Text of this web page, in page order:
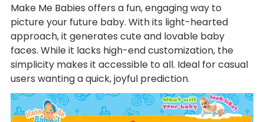
Make Me Babies offers a fun, engaging way to
picture your future baby. With its light-hearted
approach, it generates cute and lovable baby
faces. While it lacks high-end customization, the
simplicity makes it accessible to all. Ideal for casual
users wanting a quick, joyful prediction.